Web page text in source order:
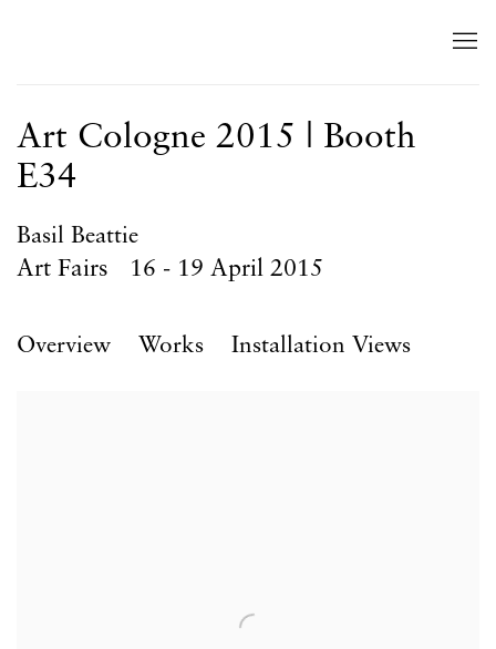
Art Cologne 2015 | Booth
E34
Basil Beattie
16 - 19 April 2015
Art Fairs
Overview Works Installation Views